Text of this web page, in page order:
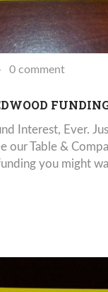
0 comment
Interest, Ever.
our Table &
you might